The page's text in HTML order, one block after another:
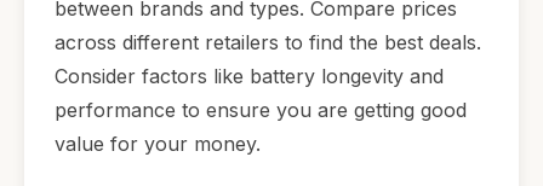
between brands and types. Compare prices
across different retailers to find the best deals.
Consider factors like battery longevity and
performance to ensure you are getting good
value for your money.